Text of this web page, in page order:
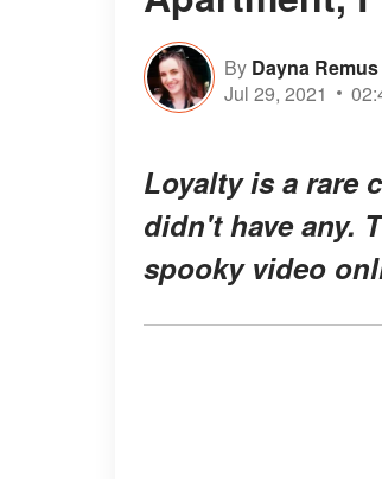
By Dayna Remus
Jul 29, 2021
Loyalty is a rare
didn't have any.
spooky video